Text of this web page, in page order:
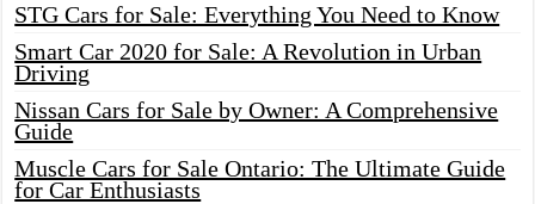
STG Cars for Sale: Everything You Need to Know
Smart Car 2020 for Sale: A Revolution in Urban
Driving
Nissan Cars for Sale by Owner: A Comprehensive
Guide
Muscle Cars for Sale Ontario: The Ultimate Guide
for Car Enthusiasts